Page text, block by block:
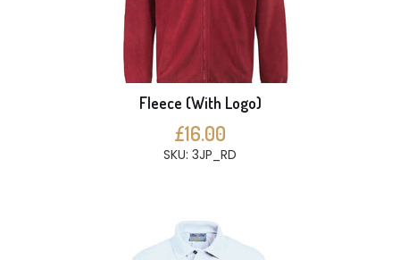
Fleece (With Logo)
£16.00
SKU: 3JP_RD